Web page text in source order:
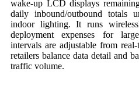
wake-up LCD displays
daily inbound/outbound totals
indoor lighting. It runs
deployment expenses for
intervals are adjustable from
retailers balance data detail and
traffic volume.